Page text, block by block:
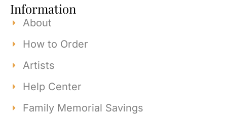
Information
About
How to Order
Artists
Help Center
Family Memorial Savings